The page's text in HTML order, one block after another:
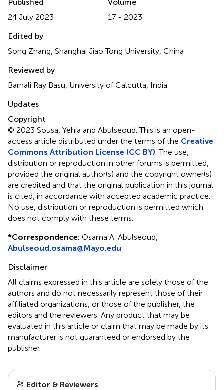
24 July 2023
17 - 2023
Edited by
Song Zhang, Shanghai Jiao Tong University, China
Reviewed by
Barnali Ray Basu, University of Calcutta, India
Updates
Copyright
© 2023 Sousa, Yehia and Abulseoud.This is an open-
access article distributed under the terms of the Creative
Commons Attribution License (CC BY) . The use,
distribution or reproduction in other forums is permitted,
provided the original author(s) and the copyright owner(s)
are credited and that the original publication in this journal
is cited, in accordance with accepted academic practice.
No use, distribution or reproduction is permitted which
does not comply with these terms.
*Correspondence: Osama A. Abulseoud,
Abulseoud.osama@Mayo.edu
Disclaimer
All claims expressed in this article are solely those of the
authors and do not necessarily represent those of their
affiliated organizations, or those of the publisher, the
editors and the reviewers. Any product that may be
evaluated in this article or claim that may be made by its
manufacturer is not guaranteed or endorsed by the
publisher.
Editor & Reviewers